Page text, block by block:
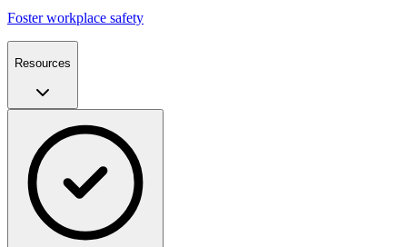
Foster workplace safety
Resources